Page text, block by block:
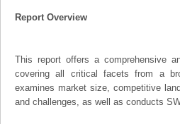
Report Overview
This report offers a comprehensive
covering all critical facets from a
examines market size, competitive
and challenges, as well as conducts